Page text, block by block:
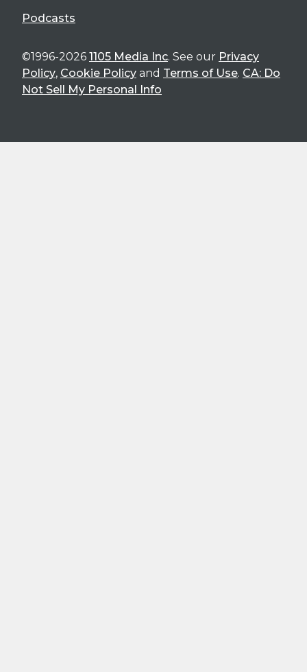
Podcasts
©1996-2026 1105 Media Inc. See our Privacy
Policy, Cookie Policy and Terms of Use. CA: Do
Not Sell My Personal Info